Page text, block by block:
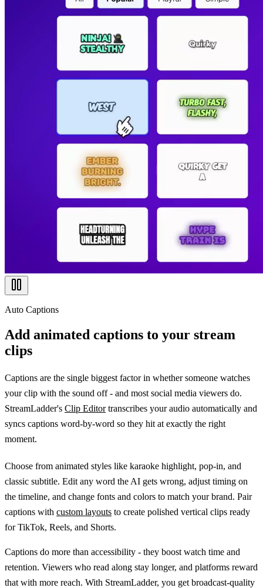
Auto Captions
Add animated captions to your stream
clips
Captions are the single biggest factor in whether someone watches
your clip with the sound off - and most social media viewers do.
StreamLadder's Clip Editortranscribes your audio automatically and
syncs captions word-by-word so they hit at exactly the right
moment.
Choose from animated styles like karaoke highlight, pop-in, and
classic subtitle. Edit any word the AI gets wrong, adjust timing on
the timeline, and change fonts and colors to match your brand. Pair
captions with custom layouts to create polished vertical clips ready
for TikTok, Reels, and Shorts.
Captions do more than accessibility - they boost watch time and
retention. Viewers who read along stay longer, and platforms reward
that with more reach. With StreamLadder, you get broadcast-quality